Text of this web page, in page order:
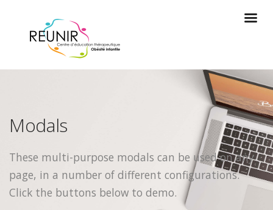
Modals
These multi-purpose modals can be used on any
page, in a number of different configurations.
Click the buttons below to demo.